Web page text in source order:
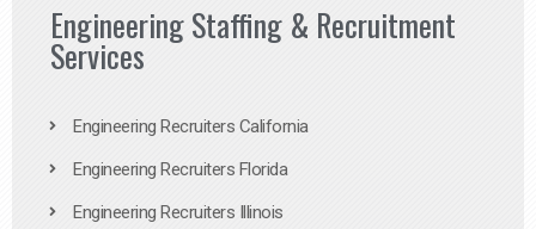
Engineering Staffing & Recruitment
Services
Engineering Recruiters California
Engineering Recruiters Florida
Engineering Recruiters Illinois